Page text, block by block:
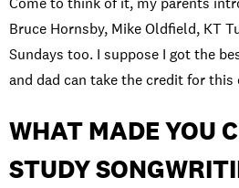
Bruce Hornsby, Mike Oldfield, KT
Sundays too. I suppose I got the
and dad can take the credit for this
WHAT MADE YOU
STUDY